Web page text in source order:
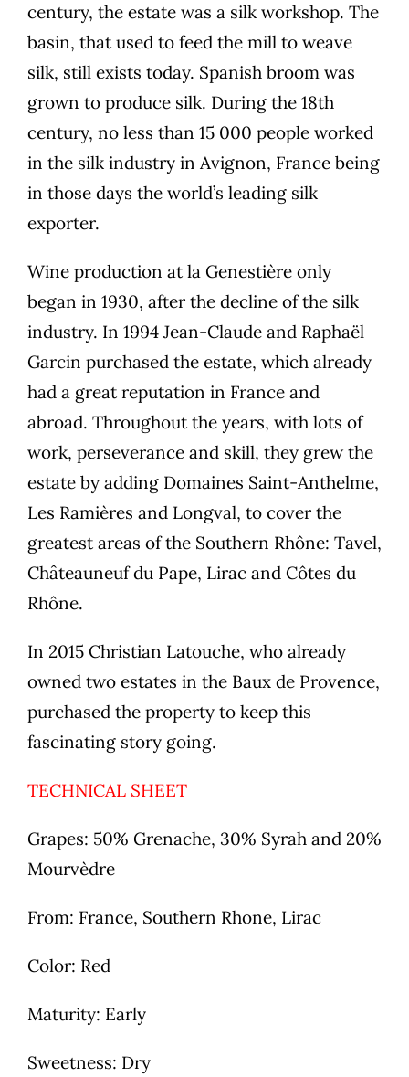
century, the estate was a silk workshop. The
basin, that used to feed the mill to weave
silk, still exists today. Spanish broom was
grown to produce silk. During the 18th
century, no less than 15 000 people worked
in the silk industry in Avignon, France being
in those days the world’s leading silk
exporter.
Wine production at la Genestière only
began in 1930, after the decline of the silk
industry. In 1994 Jean-Claude and Raphaël
Garcin purchased the estate, which already
had a great reputation in France and
abroad. Throughout the years, with lots of
work, perseverance and skill, they grew the
estate by adding Domaines Saint-Anthelme,
Les Ramières and Longval, to cover the
greatest areas of the Southern Rhône: Tavel,
Châteauneuf du Pape, Lirac and Côtes du
Rhône.
In 2015 Christian Latouche, who already
owned two estates in the Baux de Provence,
purchased the property to keep this
fascinating story going.
TECHNICAL SHEET
Grapes: 50% Grenache, 30% Syrah and 20%
Mourvèdre
From: France, Southern Rhone, Lirac
Color: Red
Maturity: Early
Sweetness: Dry